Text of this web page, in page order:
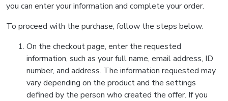
you can enter your information and complete your order.
To proceed with the purchase, follow the steps below:
On the checkout page, enter the requested
information, such as your full name, email address, ID
number, and address. The information requested may
vary depending on the product and the settings
defined by the person who created the offer. If you